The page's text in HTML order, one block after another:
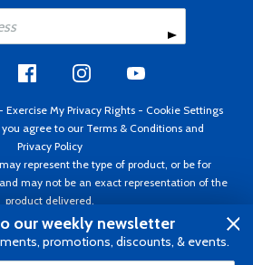
- Exercise My Privacy Rights - Cookie Settings
you agree to our Terms & Conditions and
Privacy Policy
represent the type of product, or be for
may not be an exact representation of the
product delivered.
Spruce ®. All rights reserved. Prices subject
notice. Invoice currency USD.
our weekly newsletter
promotions, discounts, & events.